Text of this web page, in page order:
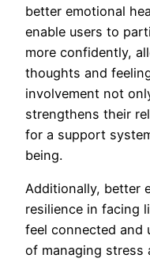
better emotional
enable users to
more confidently,
thoughts and
involvement not
strengthens their
for a support
being.
Additionally, better
resilience in facing
feel connected and
of managing stress